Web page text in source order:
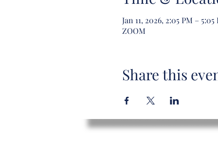
Jan 11, 2026, 2:05 PM – 5:05
ZOOM
Share this